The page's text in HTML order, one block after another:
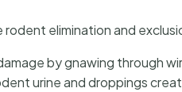
elimination and
by gnawing through
urine and droppings